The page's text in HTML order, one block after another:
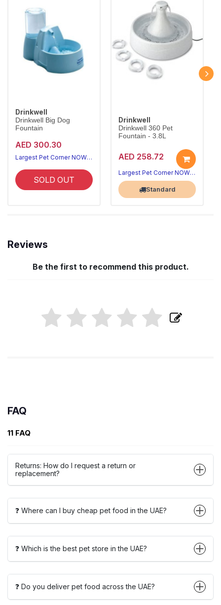
Drinkwell
Drinkwell Big Dog
Fountain
AED 300.30
Largest Pet Corner NOW OPEN
SOLD OUT
Drinkwell
Drinkwell 360 Pet
Fountain - 3.8L
AED 258.72
Largest Pet Corner NOW OPEN
Standard
Reviews
Be the first to recommend this product.
FAQ
11 FAQ
Returns: How do I request a return or
replacement?
❓ Where can I buy cheap pet food in the UAE?
❓ Which is the best pet store in the UAE?
❓ Do you deliver pet food across the UAE?